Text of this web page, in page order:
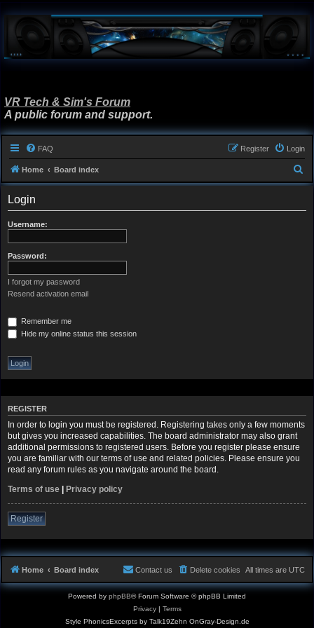
VR Tech & Sim's Forum
A public forum and support.
FAQ Login
Register
Home Board index
e
Login
Username:
Password:
I forgot my password
Resend activation email
Remember me
Hide my online status this session
REGISTER
In order to login you must be registered. Registering takes only a few moments
but gives you increased capabilities. The board administrator may also grant
additional permissions to registered users. Before you register please ensure
you are familiar with our terms of use and related policies. Please ensure you
read any forum rules as you navigate around the board.
Terms of use | Privacy policy
Register
Home Board index All times are UTC
Delete cookies
Contact us
Powered by phpBB® Forum Software © phpBB Limited
Privacy| Terms
Style PhonicsExcerpts by Talk19Zehn OnGray-Design.de